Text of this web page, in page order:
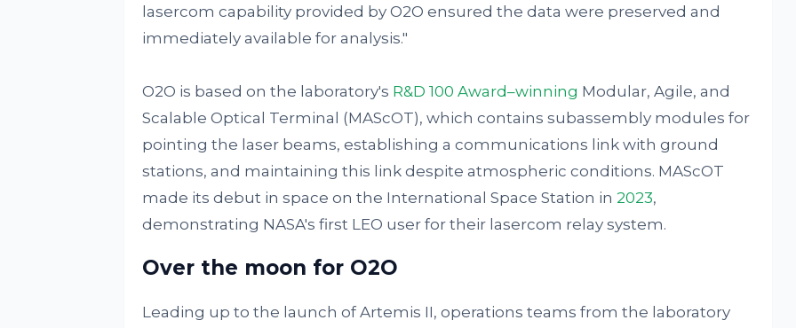
lasercom capability provided by O2O ensured the data were preserved and
immediately available for analysis."
O2O is based on the laboratory's R&D 100 Award–winning Modular, Agile, and
Scalable Optical Terminal (MAScOT), which contains subassembly modules for
pointing the laser beams, establishing a communications link with ground
stations, and maintaining this link despite atmospheric conditions. MAScOT
made its debut in space on the International Space Station in 2023,
demonstrating NASA's first LEO user for their lasercom relay system.
Over the moon for O2O
Leading up to the launch of Artemis II, operations teams from the laboratory